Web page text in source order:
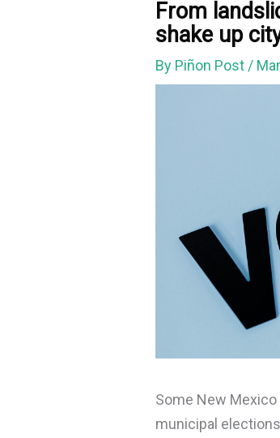
From
shake up
By Piñon Post /
Some New
municipal